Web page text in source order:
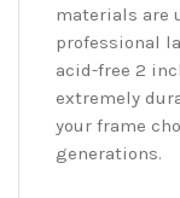
materials are
professional
acid-free 2
extremely
your frame
generations.